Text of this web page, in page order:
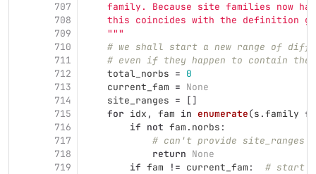
707
708
709
710
711
712
713
714
715
716
717
718
719
family. Because site families now
this coincides with the definition
"""
# we shall start a new range of
# even if they happen to contain the
total_norbs = 0
current_fam = None
site_ranges =
[]
for idx , fam in enumerate(s .family
if not fam . norbs :
# can't provide site_ranges
return None
if fam != current_fam :
# start a